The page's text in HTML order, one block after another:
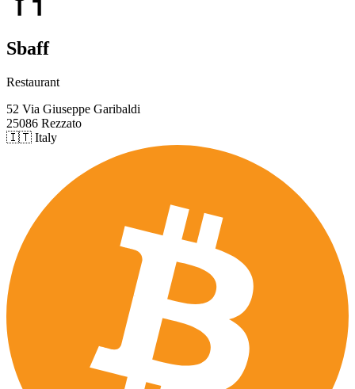
Sbaff
Restaurant
52 Via Giuseppe Garibaldi
25086 Rezzato
🇮🇹 Italy